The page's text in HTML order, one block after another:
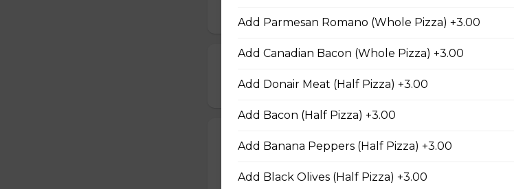
$16.50 - $29.50
BBQ Chicken and Bacon Pizza
Add Parmesan Romano (Whole Pizza) +3.00
Add Canadian Bacon (Whole Pizza) +3.00
Add Donair Meat (Half Pizza) +3.00
Add Bacon (Half Pizza) +3.00
Add Banana Peppers (Half Pizza) +3.00
Add Black Olives (Half Pizza) +3.00